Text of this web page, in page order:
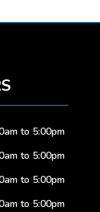
to 5:00pm
to 5:00pm
to 5:00pm
to 5:00pm